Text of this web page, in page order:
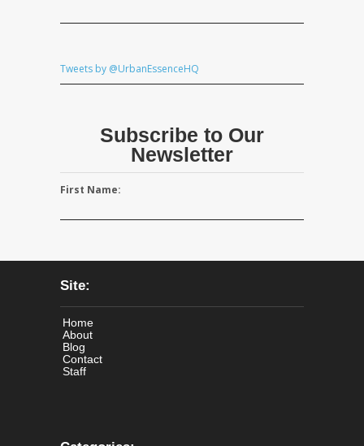
Tweets by @UrbanEssenceHQ
Subscribe to Our
Newsletter
First Name:
Site:
Home
About
Blog
Contact
Staff